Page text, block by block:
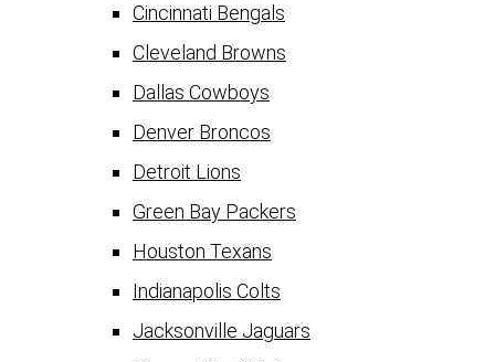
Cincinnati Bengals
Cleveland Browns
Dallas Cowboys
Denver Broncos
Detroit Lions
Green Bay Packers
Houston Texans
Indianapolis Colts
Jacksonville Jaguars